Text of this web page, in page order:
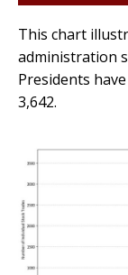
This chart
administration
Presidents
3,642.